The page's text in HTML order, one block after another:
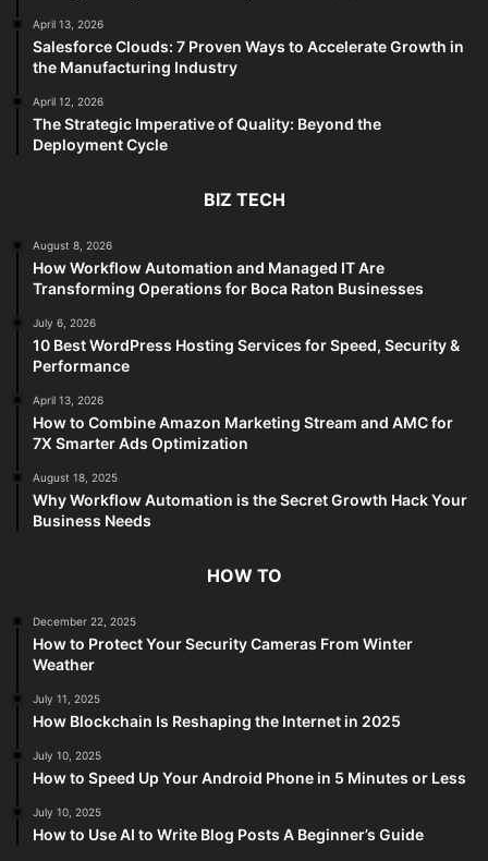
April 13, 2026
Salesforce Clouds: 7 Proven Ways to Accelerate Growth in
the Manufacturing Industry
April 12, 2026
The Strategic Imperative of Quality: Beyond the
Deployment Cycle
BIZ TECH
August 8, 2026
How Workflow Automation and Managed IT Are
Transforming Operations for Boca Raton Businesses
July 6, 2026
10 Best WordPress Hosting Services for Speed, Security &
Performance
April 13, 2026
How to Combine Amazon Marketing Stream and AMC for
7X Smarter Ads Optimization
August 18, 2025
Why Workflow Automation is the Secret Growth Hack Your
Business Needs
HOW TO
December 22, 2025
How to Protect Your Security Cameras From Winter
Weather
July 11, 2025
How Blockchain Is Reshaping the Internet in 2025
July 10, 2025
How to Speed Up Your Android Phone in 5 Minutes or Less
July 10, 2025
How to Use AI to Write Blog Posts A Beginner’s Guide